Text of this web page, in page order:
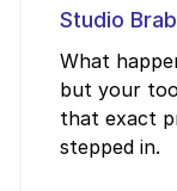
Studio
What
but your
that exact
stepped in.